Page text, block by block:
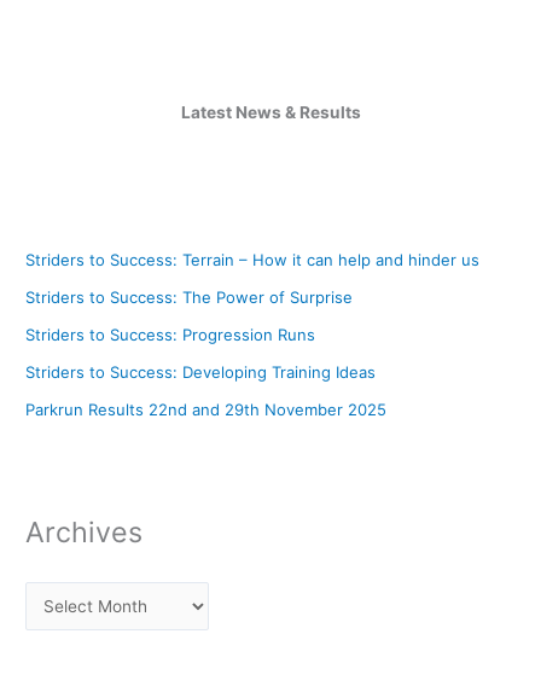
Latest News & Results
Striders to Success: Terrain – How it can help and hinder us
Striders to Success: The Power of Surprise
Striders to Success: Progression Runs
Striders to Success: Developing Training Ideas
Parkrun Results 22nd and 29th November 2025
Archives